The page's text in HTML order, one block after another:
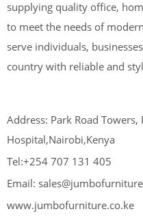
supplying quality office,
to meet the needs of
serve individuals,
country with reliable and
Address: Park Road
Hospital,Nairobi,Kenya
Tel:+254 707 131 405
Email:
www.jumbofurniture.co.ke